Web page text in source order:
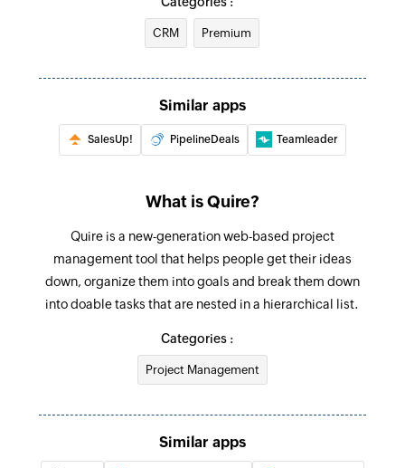
Updates the details of an existing task
Updates the details of an existing sublist
Update project
Updates the details of an existing project
Updates the details of an existing status by
value
Fetch task - By task OID
Fetches the details of an existing task by OID
Fetch organisation
Fetches the details of an existing organisation
Fetch the details of an existing status by value
CRM Premium
Similar apps
SalesUp! PipelineDeals Teamleader
What is Quire?
Quire is a new-generation web-based project
management tool that helps people get their ideas
down, organize them into goals and break them down
into doable tasks that are nested in a hierarchical list.
Categories :
Project Management
Similar apps